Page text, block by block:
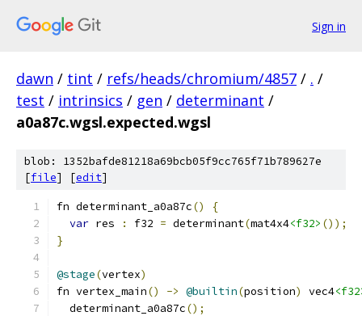
Sign in
dawn / tint / refs/heads/chromium/4857 / . /
test / intrinsics / gen / determinant /
a0a87c.wgsl.expected.wgsl
blob: 1352bafde81218a69bcb05f9cc765f71b789627e
[file] [edit]
fn determinant_a0a87c()
{
var res : f32 = determinant(mat4x4<f32> ());
}
@stage(vertex)
fn vertex_main() -> @builtin(position) vec4
  determinant_a0a87c
();